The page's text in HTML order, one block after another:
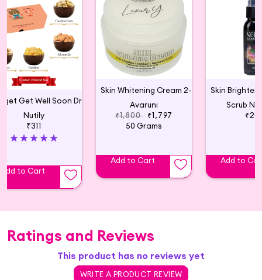
Nutily
₹311
Add to Cart
Avaruni
₹1,800 ₹1,797
50 Grams
Add to Cart
Scrub
Add to
Ratings and Reviews
This product has no reviews yet
WRITE A PRODUCT REVIEW